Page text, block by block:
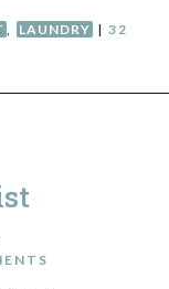
LAUNDRY | 32